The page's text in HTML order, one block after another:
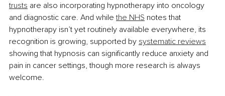
trusts are also incorporating hypnotherapy into oncology
and diagnostic care. And while the NHS notes that
hypnotherapy isn’t yet routinely available everywhere, its
recognition is growing, supported by systematic reviews
showing that hypnosis can significantly reduce anxiety and
pain in cancer settings, though more research is always
welcome.